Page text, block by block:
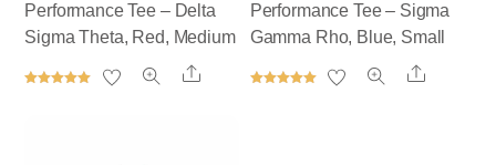
Performance Tee – Delta
Sigma Theta, Red, Medium
Share
Performance Tee – Sigma
Gamma Rho, Blue, Small
Share